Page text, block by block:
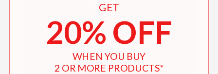
GET
20% OFF
WHEN YOU BUY
2 OR MORE PRODUCTS*